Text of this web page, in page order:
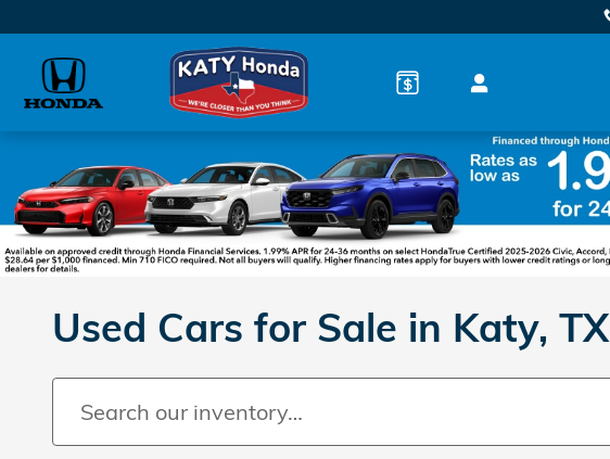
Used Cars for Sale in Katy, TX